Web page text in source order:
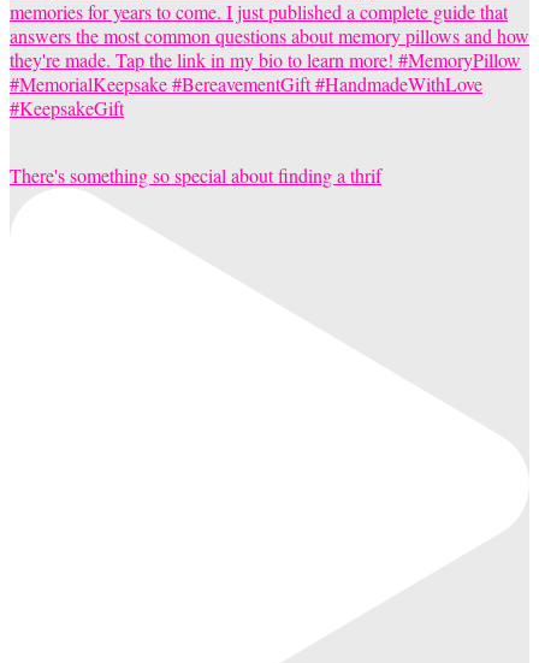
There's something so special about finding a thrif